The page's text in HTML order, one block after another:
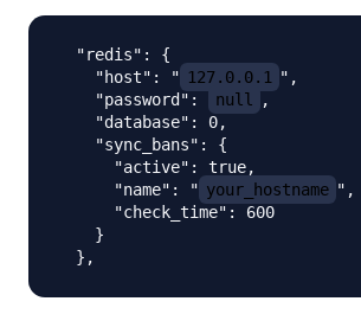
  "redis": {
    "host": "
127.0.0.1 ",
    "password":
null
,
    "database": 0,
    "sync_bans": {
      "active": true,
      "name": "
your_hostname ",
      "check_time": 600
    }